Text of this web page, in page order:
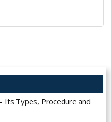
Its Types, Procedure and